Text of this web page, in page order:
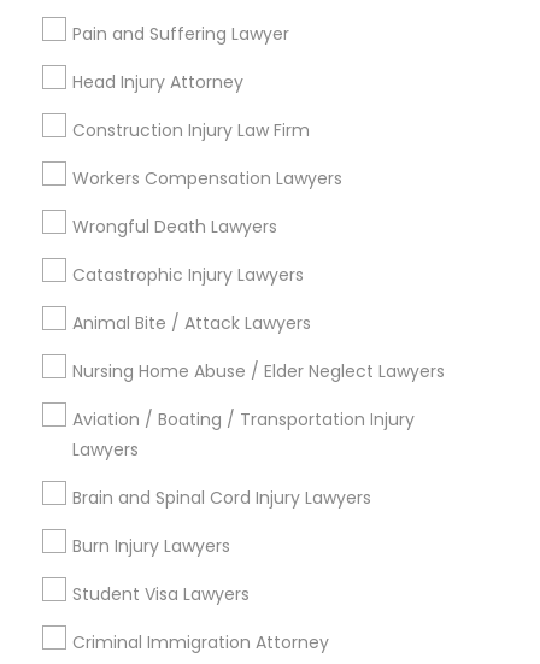
EB5 Attorneys
Tourist Visa Attorney
Immigration Services
Family Law Attorneys
Law Firms
Divorce Attorney
Pain and Suffering Lawyer
Head Injury Attorney
Construction Injury Law Firm
Workers Compensation Lawyers
Wrongful Death Lawyers
Catastrophic Injury Lawyers
Animal Bite / Attack Lawyers
Nursing Home Abuse / Elder Neglect Lawyers
Aviation / Boating / Transportation Injury
Lawyers
Brain and Spinal Cord Injury Lawyers
Burn Injury Lawyers
Student Visa Lawyers
Criminal Immigration Attorney
Name *
City *
Contact Number *
Types of Legal Services
Business Consulting Services
Legal Attorney Services